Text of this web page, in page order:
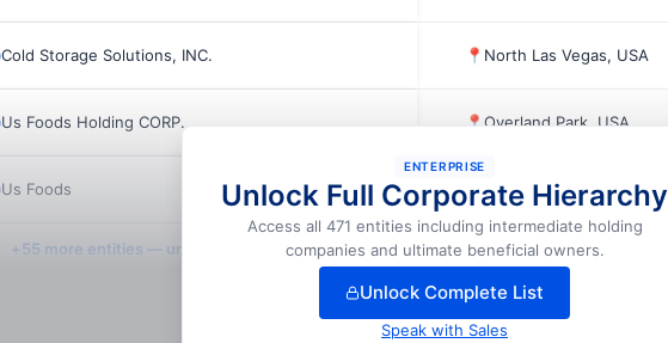
Cold Storage Solutions, INC. 📍 North Las Vegas, USA
Us Foods Holding CORP. 📍 Overland Park, USA
Us Foods 📍Kansas City, USA
+55 more entities — unlock full hierarchy
ENTERPRISE
Unlock Full Corporate Hierarchy
Access all 471 entities including intermediate holding
companies and ultimate beneficial owners.
Unlock Complete List
Speak with Sales